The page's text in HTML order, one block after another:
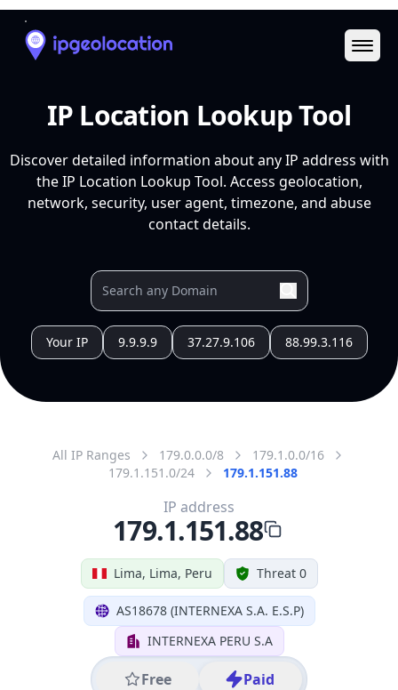
IP Location Lookup Tool
Discover detailed information about any IP address with
the IP Location Lookup Tool. Access geolocation,
network, security, user agent, timezone, and abuse
contact details.
Your IP 9.9.9.9 37.27.9.106 88.99.3.116
All IP Ranges 179.0.0.0/8
179.1.0.0/16
179.1.151.0/24
179.1.151.88
Lima, Lima, Peru Threat 0
AS18678 (INTERNEXA S.A. E.S.P)
INTERNEXA PERU S.A
Free Paid
IP address
179.1.151.88